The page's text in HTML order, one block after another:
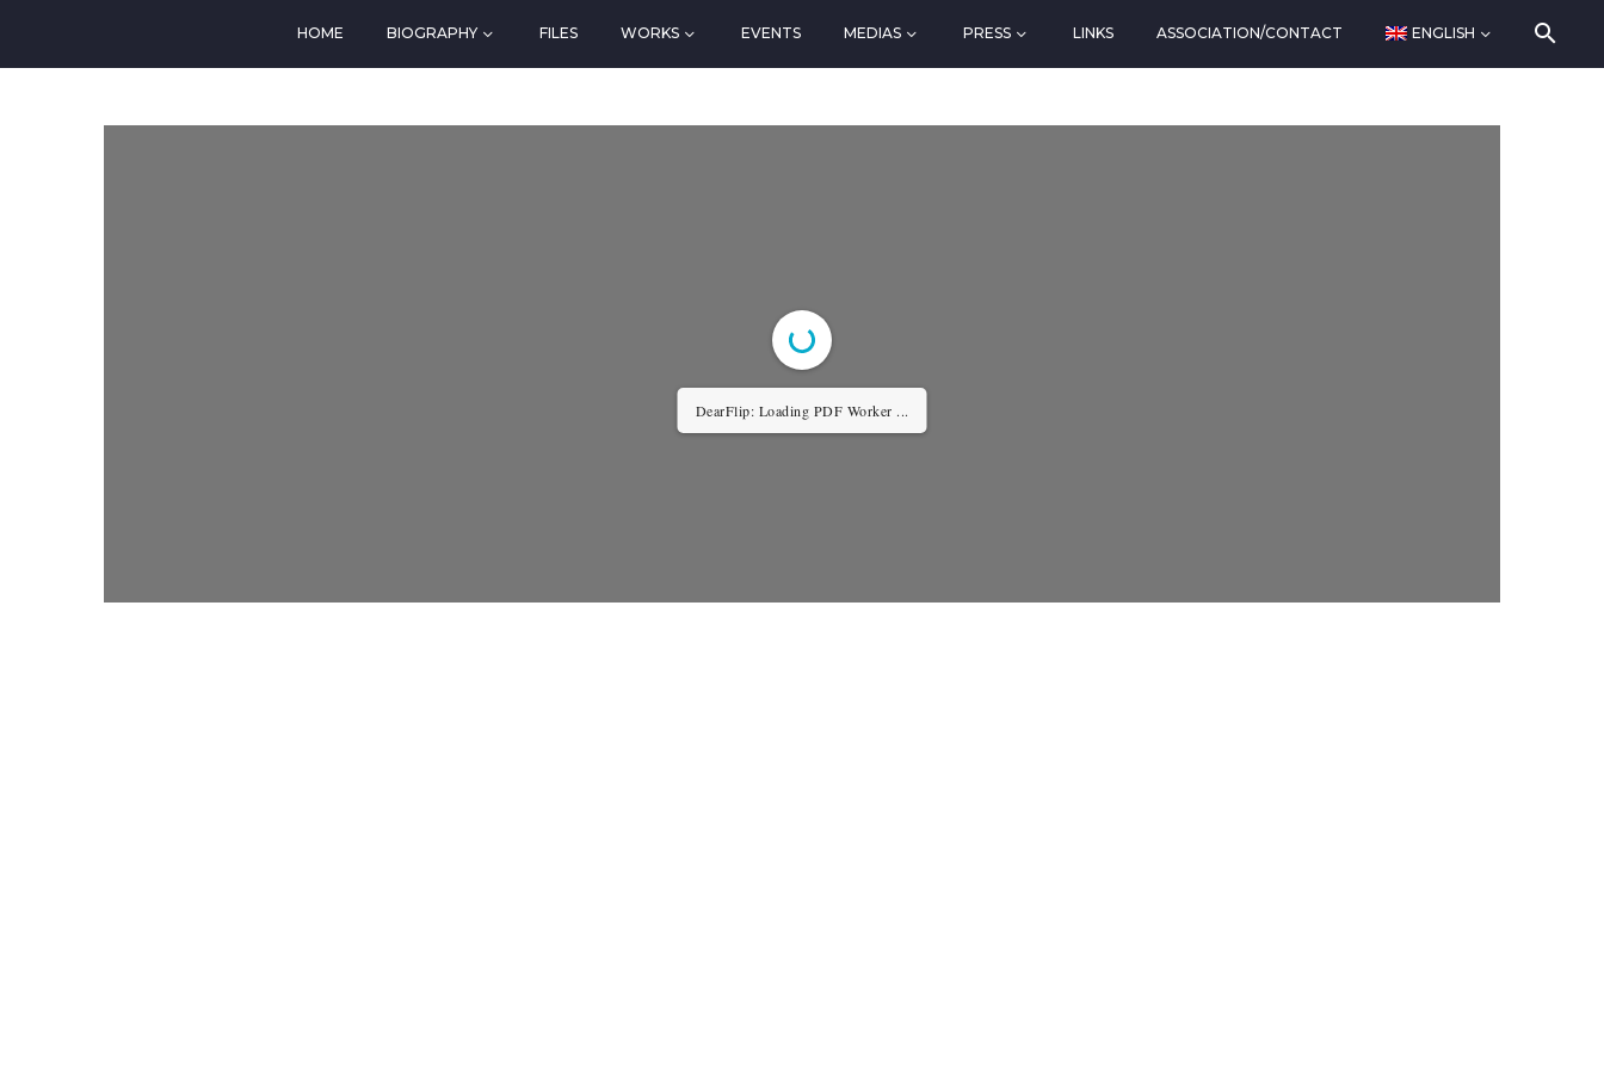
HOME BIOGRAPHY FILES WORKS EVENTS MEDIAS PRESS LINKS ASSOCIATION/CONTACT ENGLISH
DearFlip: Loading PDF Worker ...